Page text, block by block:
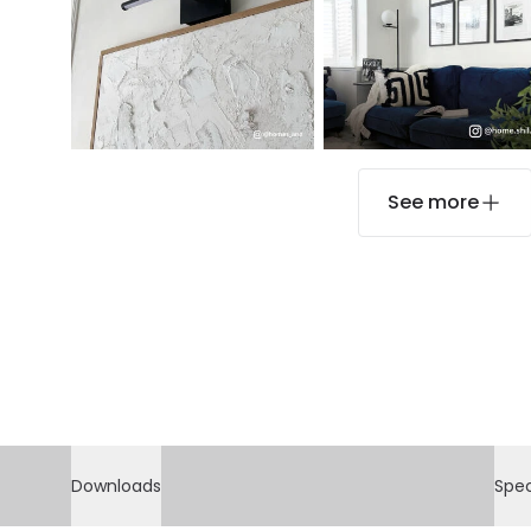
See more
Downloads